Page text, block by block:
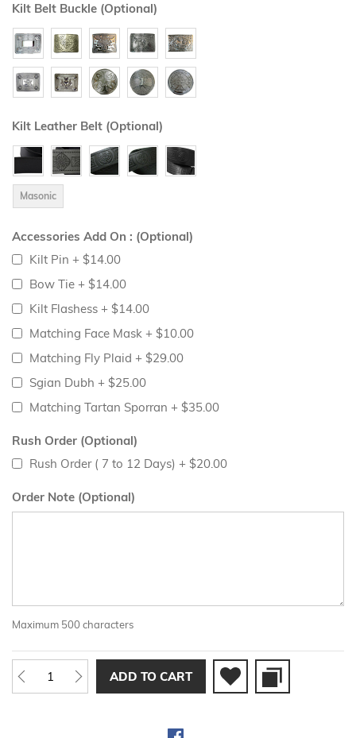
Kilt Belt Buckle (Optional)
Kilt Leather Belt (Optional)
Masonic
Accessories Add On : (Optional)
Kilt Pin+ $14.00
Bow Tie+ $14.00
Kilt Flashess+ $14.00
Matching Face Mask+ $10.00
Matching Fly Plaid+ $29.00
Sgian Dubh+ $25.00
Matching Tartan Sporran+ $35.00
Rush Order (Optional)
Rush Order ( 7 to 12 Days)+ $20.00
Order Note (Optional)
Maximum 500 characters
ADD TO CART